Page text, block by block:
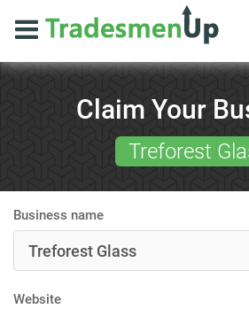
Claim Your
Treforest
Business name
Website